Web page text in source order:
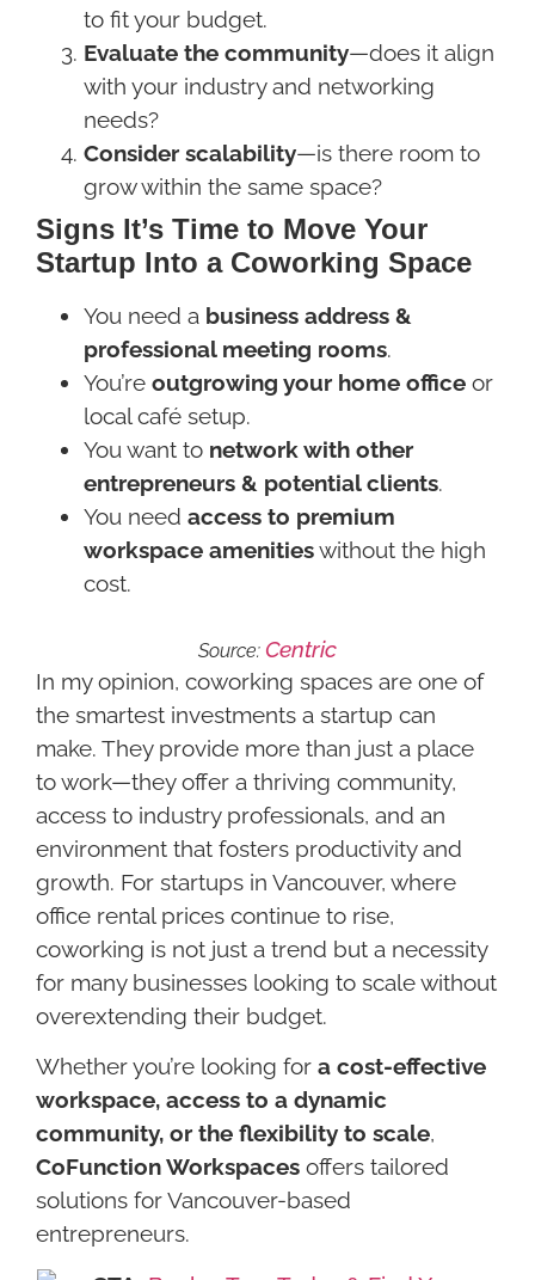
to fit your budget.
Evaluate the community—does it align
with your industry and networking
needs?
Consider scalability—is there room to
grow within the same space?
Signs It’s Time to Move Your
Startup Into a Coworking Space
You need a business address &
professional meeting rooms.
You’re outgrowing your home office or
local café setup.
You want to network with other
entrepreneurs & potential clients.
You need access to premium
workspace amenitieswithout the high
cost.
Source: Centric
In my opinion, coworking spaces are one of
the smartest investments a startup can
make. They provide more than just a place
to work—they offer a thriving community,
access to industry professionals, and an
environment that fosters productivity and
growth. For startups in Vancouver, where
office rental prices continue to rise,
coworking is not just a trend but a necessity
for many businesses looking to scale without
overextending their budget.
Whether you’re looking for a cost-effective
workspace, access to a dynamic
community, or the flexibility to scale,
CoFunction Workspaces offers tailored
solutions for Vancouver-based
entrepreneurs.